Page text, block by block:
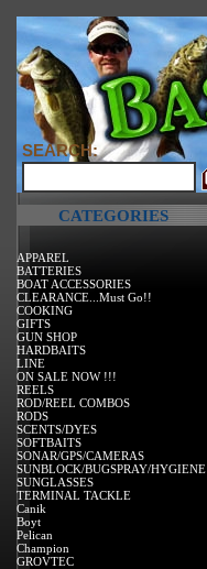
SEARCH:
CATEGORIES
APPAREL
BATTERIES
BOAT ACCESSORIES
CLEARANCE...Must Go!!
COOKING
GIFTS
GUN SHOP
HARDBAITS
LINE
ON SALE NOW !!!
REELS
ROD/REEL COMBOS
RODS
SCENTS/DYES
SOFTBAITS
SONAR/GPS/CAMERAS
SUNBLOCK/BUGSPRAY/HYGIENE
SUNGLASSES
TERMINAL TACKLE
Canik
Boyt
Pelican
Champion
GROVTEC